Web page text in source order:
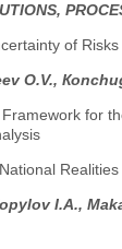
of
O.V.,
for
National
I.A.,